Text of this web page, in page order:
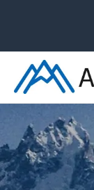
content